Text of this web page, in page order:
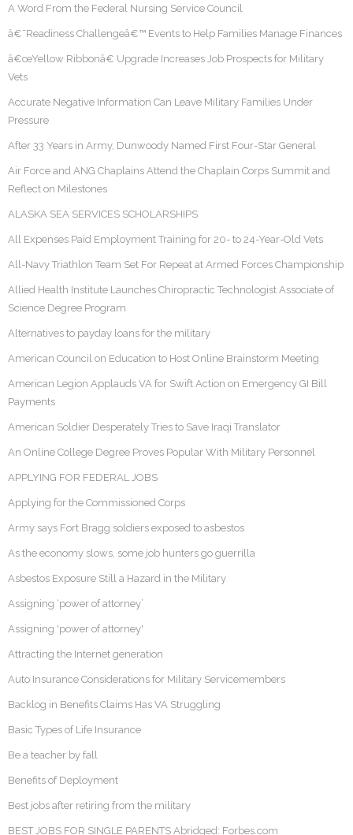
A Word From the Federal Nursing Service Council
â€˜Readiness Challengeâ€™ Events to Help Families Manage Finances
â€œYellow Ribbonâ€ Upgrade Increases Job Prospects for Military
Vets
Accurate Negative Information Can Leave Military Families Under
Pressure
After 33 Years in Army, Dunwoody Named First Four-Star General
Air Force and ANG Chaplains Attend the Chaplain Corps Summit and
Reflect on Milestones
ALASKA SEA SERVICES SCHOLARSHIPS
All Expenses Paid Employment Training for 20- to 24-Year-Old Vets
All-Navy Triathlon Team Set For Repeat at Armed Forces Championship
Allied Health Institute Launches Chiropractic Technologist Associate of
Science Degree Program
Alternatives to payday loans for the military
American Council on Education to Host Online Brainstorm Meeting
American Legion Applauds VA for Swift Action on Emergency GI Bill
Payments
American Soldier Desperately Tries to Save Iraqi Translator
An Online College Degree Proves Popular With Military Personnel
APPLYING FOR FEDERAL JOBS
Applying for the Commissioned Corps
Army says Fort Bragg soldiers exposed to asbestos
As the economy slows, some job hunters go guerrilla
Asbestos Exposure Still a Hazard in the Military
Assigning ‘power of attorney’
Assigning 'power of attorney'
Attracting the Internet generation
Auto Insurance Considerations for Military Servicemembers
Backlog in Benefits Claims Has VA Struggling
Basic Types of Life Insurance
Be a teacher by fall
Benefits of Deployment
Best jobs after retiring from the military
BEST JOBS FOR SINGLE PARENTS Abridged: Forbes.com